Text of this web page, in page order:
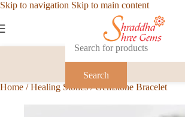
Skip to navigation Skip to main content
Search
Home / Healing Stones/ Gemstone Bracelet